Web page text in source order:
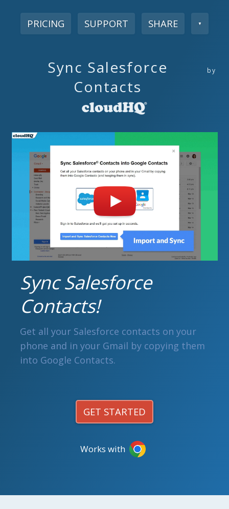
PRICING SUPPORT SHARE ▼
Sync Salesforce
Contacts
by
Sync Salesforce
Contacts!
Get all your Salesforce contacts on your
phone and in your Gmail by copying them
into Google Contacts.
GET STARTED
Works with